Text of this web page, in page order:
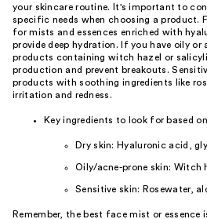
your skincare routine. It's important to
specific needs when choosing a product.
for mists and essences enriched with
provide deep hydration. If you have oily or
products containing witch hazel or
production and prevent breakouts.
products with soothing ingredients like
irritation and redness.
Key ingredients to look for based
Dry skin: Hyaluronic acid,
Oily/acne-prone skin: Witch
Sensitive skin: Rosewater,
Remember, the best face mist or essence